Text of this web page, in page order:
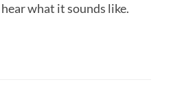
what it sounds like.